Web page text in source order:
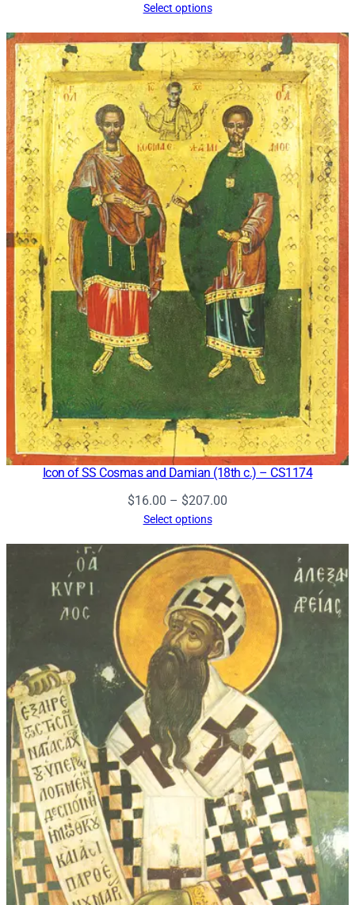
through
$92.00
Select options
Icon of SS Cosmas and Damian (18th c.) – CS1174
$16.00 – $207.00
through
$207.00
Select options